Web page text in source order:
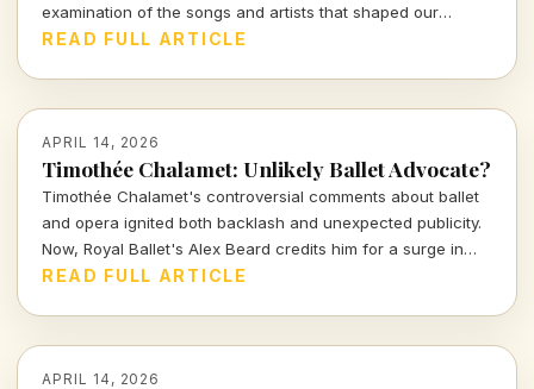
examination of the songs and artists that shaped our
culture. Prepare to prove your knowledge in this
READ FULL ARTICLE
APRIL 14, 2026
Timothée Chalamet: Unlikely Ballet Advocate?
Timothée Chalamet's controversial comments about ballet
and opera ignited both backlash and unexpected publicity.
Now, Royal Ballet's Alex Beard credits him for a surge in
ticket sales, proving that sometimes bad press can be the
READ FULL ARTICLE
APRIL 14, 2026